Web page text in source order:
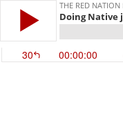
THE RED NATION
Doing Native
30 00:00:00